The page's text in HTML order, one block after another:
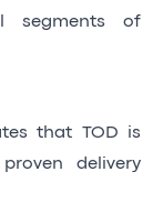
segments of
that TOD is
delivery